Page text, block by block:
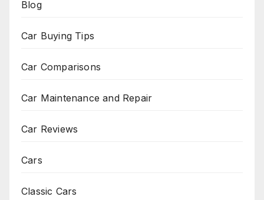
Blog
Car Buying Tips
Car Comparisons
Car Maintenance and Repair
Car Reviews
Cars
Classic Cars